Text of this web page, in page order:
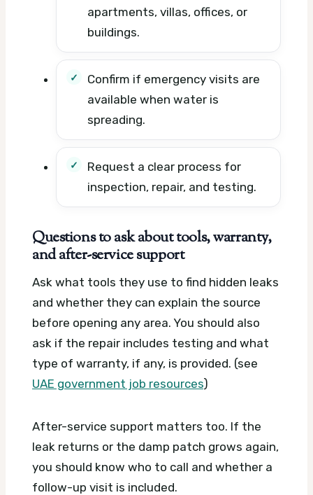
apartments, villas, offices, or
buildings.
Confirm if emergency visits are
available when water is
spreading.
Request a clear process for
inspection, repair, and testing.
Questions to ask about tools, warranty,
and after-service support
Ask what tools they use to find hidden leaks
and whether they can explain the source
before opening any area. You should also
ask if the repair includes testing and what
type of warranty, if any, is provided. (see
UAE government job resources)
After-service support matters too. If the
leak returns or the damp patch grows again,
you should know who to call and whether a
follow-up visit is included.